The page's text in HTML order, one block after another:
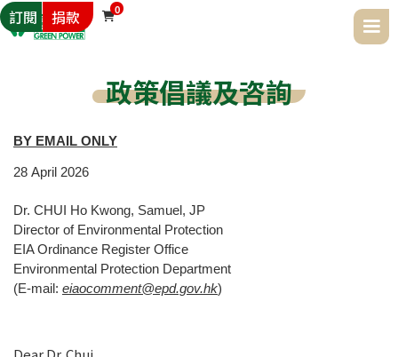
訂閱 捐款 
0
政策倡議及咨詢
BY EMAIL ONLY
28 April 2026
Dr. CHUI Ho Kwong, Samuel, JP
Director of Environmental Protection
EIA Ordinance Register Office
Environmental Protection Department
(E-mail: eiaocomment@epd.gov.hk)